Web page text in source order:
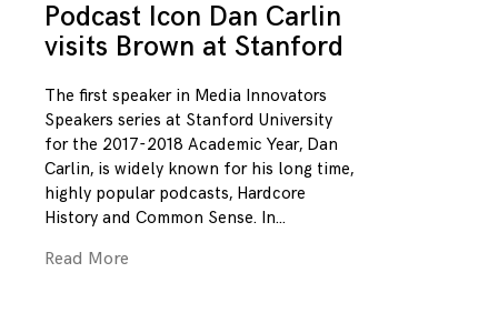
Podcast Icon Dan Carlin
visits Brown at Stanford
The first speaker in Media Innovators
Speakers series at Stanford University
for the 2017-2018 Academic Year, Dan
Carlin, is widely known for his long time,
highly popular podcasts, Hardcore
History and Common Sense. In
Read More